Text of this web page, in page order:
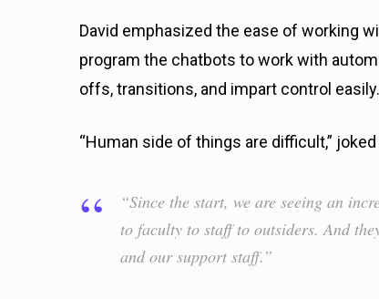
David emphasized the ease of working
program the chatbots to work with
offs, transitions, and impart control
“Human side of things are difficult,” joked
“Since the start, we are seeing an
to faculty to staff to outsiders. And
and our support staff.”